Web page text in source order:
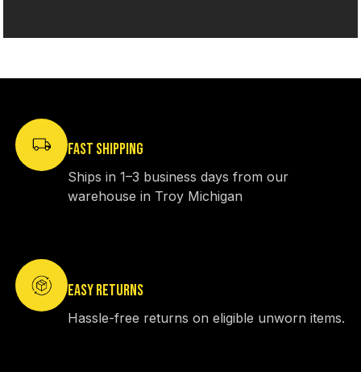
FAST SHIPPING
Ships in 1–3 business days from our
warehouse in Troy Michigan
EASY RETURNS
Hassle-free returns on eligible unworn items.